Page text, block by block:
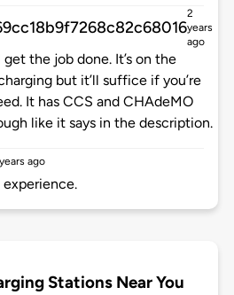
2
years
ago
get the job done. It’s on the
but it’ll suffice if you’re
It has CCS and CHAdeMO
like it says in the description.
ago
experience.
Stations Near You